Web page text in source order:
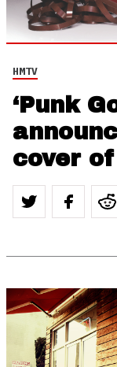
HMTV
‘Punk
cover of